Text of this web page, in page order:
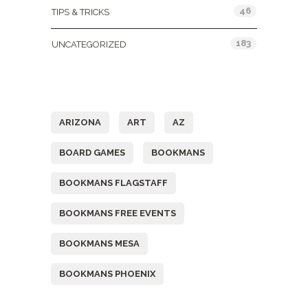
TIPS & TRICKS 46
UNCATEGORIZED 183
ARIZONA ART AZ
BOARD GAMES BOOKMANS
BOOKMANS FLAGSTAFF
BOOKMANS FREE EVENTS
BOOKMANS MESA
BOOKMANS PHOENIX